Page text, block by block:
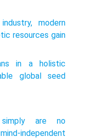
modern
resources gain
in a holistic
global seed
are no
independent